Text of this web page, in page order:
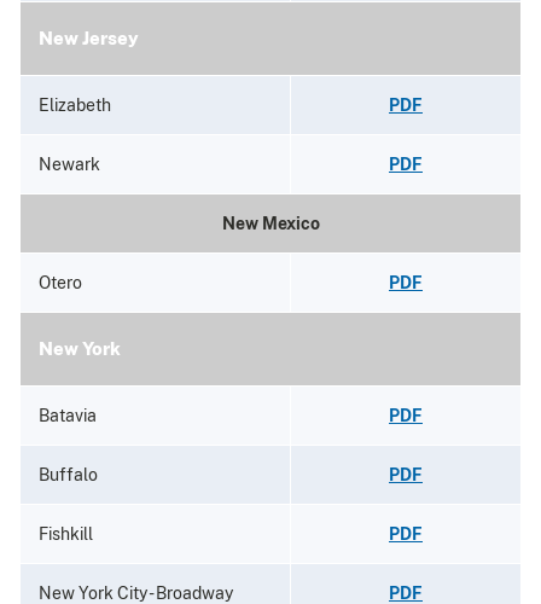
New Jersey
Elizabeth PDF
Newark PDF
New Mexico
Otero PDF
New York
Batavia PDF
Buffalo PDF
Fishkill PDF
New York City - Broadway PDF